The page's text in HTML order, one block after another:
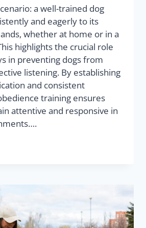
a well-trained dog
and eagerly to its
whether at home or in a
highlights the crucial role
in preventing dogs from
listening. By establishing
and consistent
training ensures
attentive and responsive in